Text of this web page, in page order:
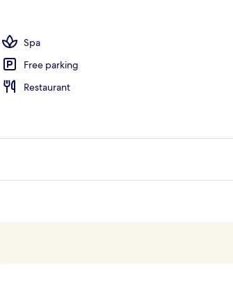
Spa
Free parking
Restaurant